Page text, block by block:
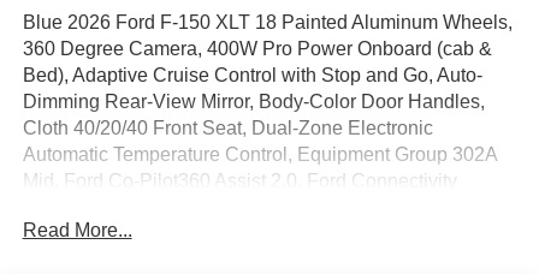
Blue 2026 Ford F-150 XLT 18 Painted Aluminum Wheels,
360 Degree Camera, 400W Pro Power Onboard (cab &
Bed), Adaptive Cruise Control with Stop and Go, Auto-
Dimming Rear-View Mirror, Body-Color Door Handles,
Cloth 40/20/40 Front Seat, Dual-Zone Electronic
Automatic Temperature Control, Equipment Group 302A
Mid, Ford Co-Pilot360 Assist 2.0, Ford Connectivity
Heated Front Seats, Intelligent Access with Push Button
Read More...